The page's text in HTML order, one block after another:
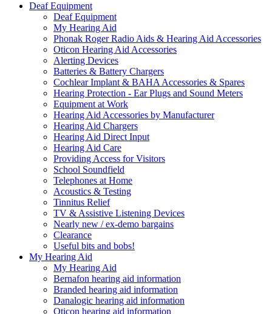
Deaf Equipment
Deaf Equipment
My Hearing Aid
Phonak Roger Radio Aids & Hearing Aid Accessories
Oticon Hearing Aid Accessories
Alerting Devices
Batteries & Battery Chargers
Cochlear Implant & BAHA Accessories & Spares
Hearing Protection - Ear Plugs and Sound Meters
Equipment at Work
Hearing Aid Accessories by Manufacturer
Hearing Aid Chargers
Hearing Aid Direct Input
Hearing Aid Care
Providing Access for Visitors
School Soundfield
Telephones at Home
Acoustics & Testing
Tinnitus Relief
TV & Assistive Listening Devices
Nearly new / ex-demo bargains
Clearance
Useful bits and bobs!
My Hearing Aid
My Hearing Aid
Bernafon hearing aid information
Branded hearing aid information
Danalogic hearing aid information
Oticon hearing aid information